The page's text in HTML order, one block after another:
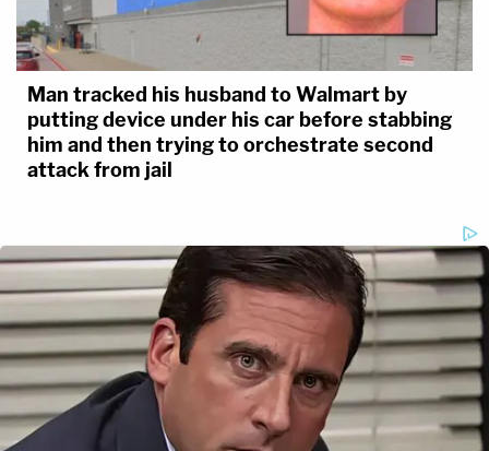
Man tracked his husband to Walmart by
putting device under his car before stabbing
him and then trying to orchestrate second
attack from jail